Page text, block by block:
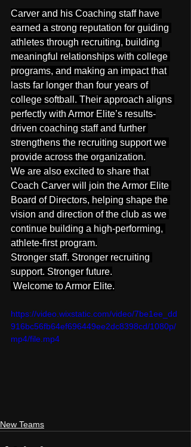
Carver and his Coaching staff have
earned a strong reputation for guiding
athletes through recruiting, building
meaningful relationships with college
programs, and making an impact that
lasts far longer than four years of
college softball. Their approach aligns
perfectly with Armor Elite’s results-
driven coaching staff and further
strengthens the recruiting support we
provide across the organization.
We are also excited to share that
Coach Carver will join the Armor Elite
Board of Directors, helping shape the
vision and direction of the club as we
continue building a high-performing,
athlete-first program.
Stronger staff. Stronger recruiting
support. Stronger future.
Welcome to Armor Elite.
https://video.wixstatic.com/video/7be1ee_dd
916bc56fb64ef696449ee2dc8398cd/1080p/
mp4/file.mp4
New Teams